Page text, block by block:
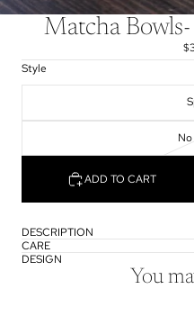
Matcha Bowls-
Style
ADD TO CART
DESCRIPTION
CARE
DESIGN
You